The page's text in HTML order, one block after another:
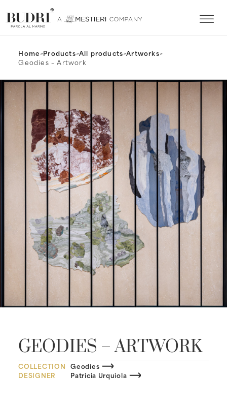
Home>Products>All products>Artworks>
Geodies – Artwork
GEODIES – ARTWORK
COLLECTION Geodies
DESIGNER
Patricia Urquiola